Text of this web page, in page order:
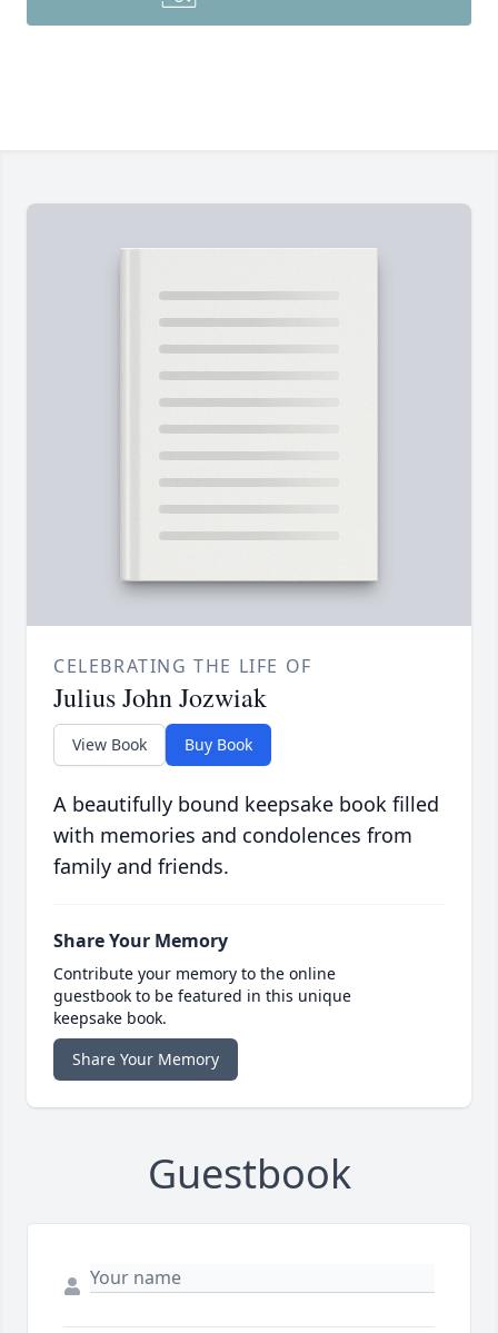
CELEBRATING THE LIFE OF
Julius John Jozwiak
View Book Buy Book
A beautifully bound keepsake book filled
with memories and condolences from
family and friends.
Share Your Memory
Contribute your memory to the online
guestbook to be featured in this unique
keepsake book.
Share Your Memory
Guestbook